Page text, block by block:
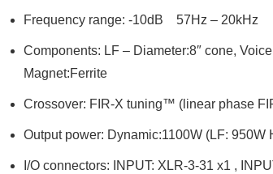
Frequency range: -10dB 57Hz – 20kHz
Components: LF – Diameter:8″ cone,
Magnet:Ferrite
Crossover: FIR-X tuning™ (linear phase
Output power: Dynamic:1100W (LF: 950W
I/O connectors: INPUT: XLR-3-31 x1 ,